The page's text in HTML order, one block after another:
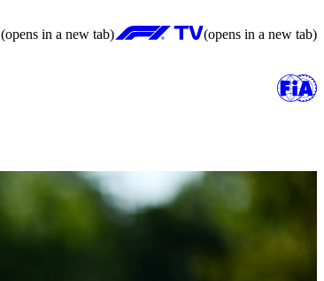
(opens in a new tab) (opens in a new tab)